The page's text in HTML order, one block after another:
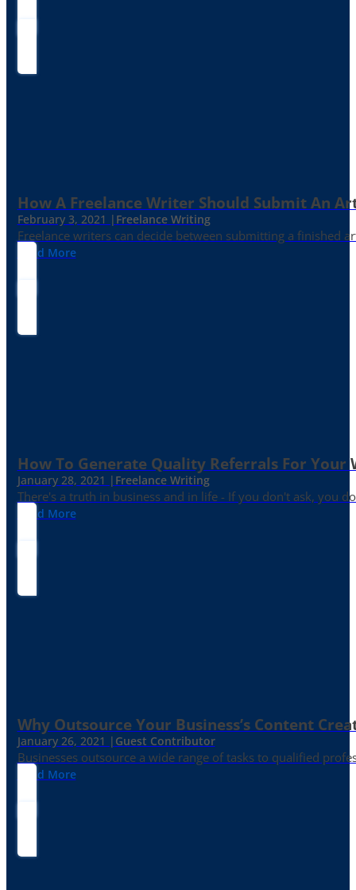
How A Freelance Writer Should Submit An
February 3, 2021 | Freelance Writing
Freelance writers can decide between submitting a finished
Read More
How To Generate Quality Referrals For Your
January 28, 2021 | Freelance Writing
There's a truth in business and in life - If you don't ask, you
Read More
Why Outsource Your Business’s Content
January 26, 2021 | Guest Contributor
Businesses outsource a wide range of tasks to qualified
Read More